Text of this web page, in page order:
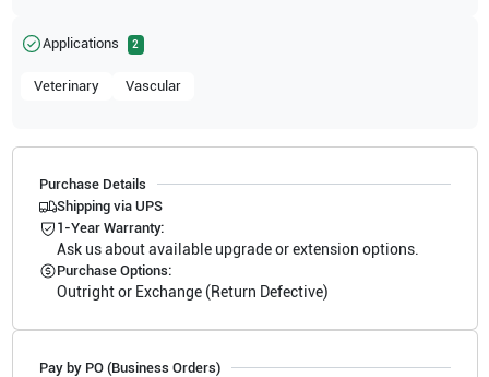
Applications 2
Veterinary Vascular
Purchase Details
Shipping via UPS
1-Year Warranty:
Ask us about available upgrade or extension options.
Purchase Options:
Outright or Exchange (Return Defective)
Pay by PO (Business Orders)